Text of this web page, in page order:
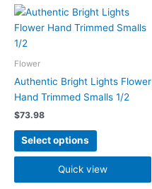
Flower
Authentic Bright Lights Flower
Hand Trimmed Smalls 1/2
$73.98
Select options
This
product
The
options
chosen
on
the
Quick view